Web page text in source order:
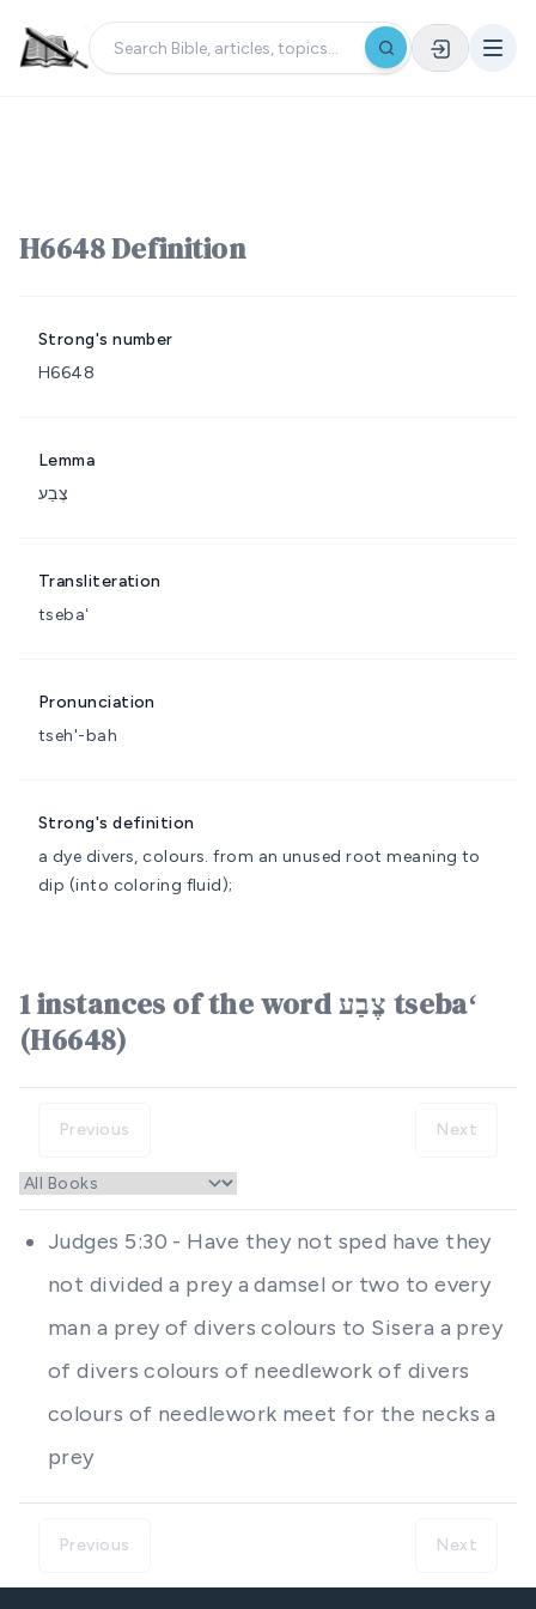
H6648 Definition
Strong's number
H6648
Lemma
צֶבַע
Transliteration
tsebaʻ
Pronunciation
tseh'-bah
Strong's definition
a dye divers, colours. from an unused root meaning to
dip (into coloring fluid);
1 instances of the word צֶבַע tsebaʻ
(H6648)
Previous Next
Judges 5:30 - Have they not sped have they
not divided a prey a damsel or two to every
man a prey of divers colours to Sisera a prey
of divers colours of needlework of divers
colours of needlework meet for the necks a
prey
Previous Next